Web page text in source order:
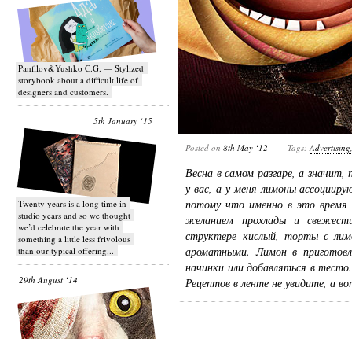
Panfilov&Yushko C.G. — Stylized
storybook about a difficult life of
designers and customers.
5th January ‘15
Twenty years is a long time in
studio years and so we thought
we’d celebrate the year with
something a little less frivolous
than our typical offering...
29th August ‘14
Posted on 8th May ‘12 Tags: Advertising
Весна в самом разгаре, а
у вас, а у меня лимоны
потому что именно в это время
желанием прохлады и
структере кислый, торты с
ароматными. Лимон в
начинки или добавляться в
Рецептов в ленте не увидите, а